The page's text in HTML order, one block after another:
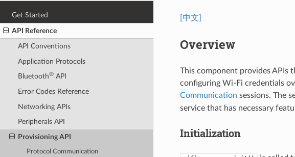
Get Started
API Reference
API Conventions
Application Protocols
Bluetooth®API
Error Codes Reference
Networking APIs
Peripherals API
Provisioning API
Protocol Communication
[中文]
Overview
This component provides APIs
configuring Wi-Fi credentials
Communication sessions. The
service that has necessary
Initialization